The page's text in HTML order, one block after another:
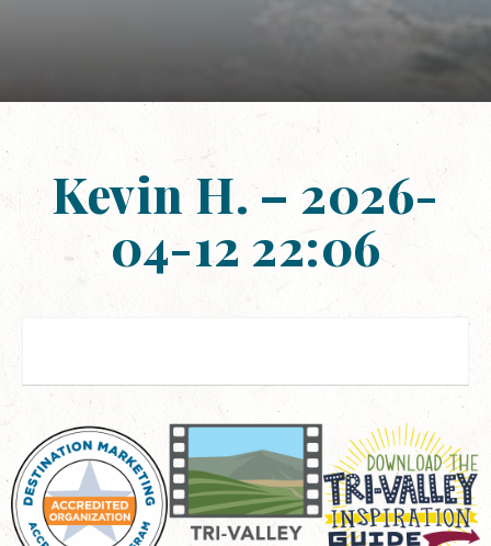
Kevin H. – 2026-
04-12 22:06